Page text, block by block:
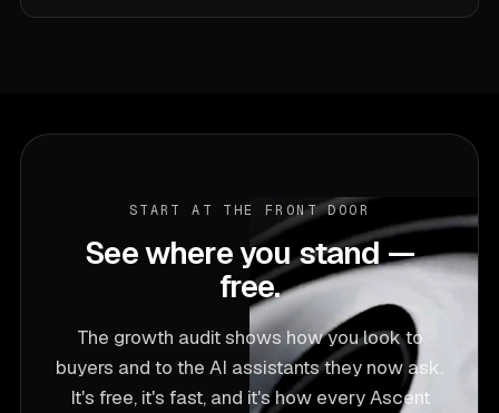
Market Fit: the point where AI and buyers default to
START AT THE FRONT DOOR
See where you stand —
free.
The growth audit shows how you look to
buyers and to the AI assistants they now ask.
It's free, it's fast, and it's how every Ascent